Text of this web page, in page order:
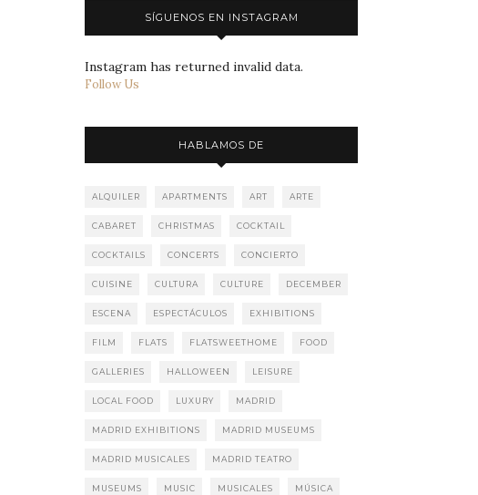
SÍGUENOS EN INSTAGRAM
Instagram has returned invalid data.
Follow Us
HABLAMOS DE
ALQUILER APARTMENTS ART ARTE
CABARET CHRISTMAS COCKTAIL
COCKTAILS CONCERTS CONCIERTO
CUISINE CULTURA CULTURE DECEMBER
ESCENA ESPECTÁCULOS EXHIBITIONS
FILM FLATS FLATSWEETHOME FOOD
GALLERIES HALLOWEEN LEISURE
LOCAL FOOD LUXURY MADRID
MADRID EXHIBITIONS MADRID MUSEUMS
MADRID MUSICALES MADRID TEATRO
MUSEUMS MUSIC MUSICALES MÚSICA